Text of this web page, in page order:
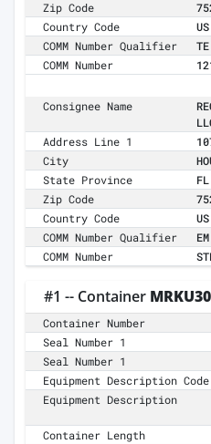
Zip Code
Country Code
US
COMM Number Qualifier
TE
COMM Number
Consignee Name
Address Line 1
City
State Province
FL
Zip Code
Country Code
US
COMM Number Qualifier
EM
COMM Number
#1 -- Container
Container Number
Seal Number 1
Seal Number 1
Equipment Description Code
Equipment Description
Container Length